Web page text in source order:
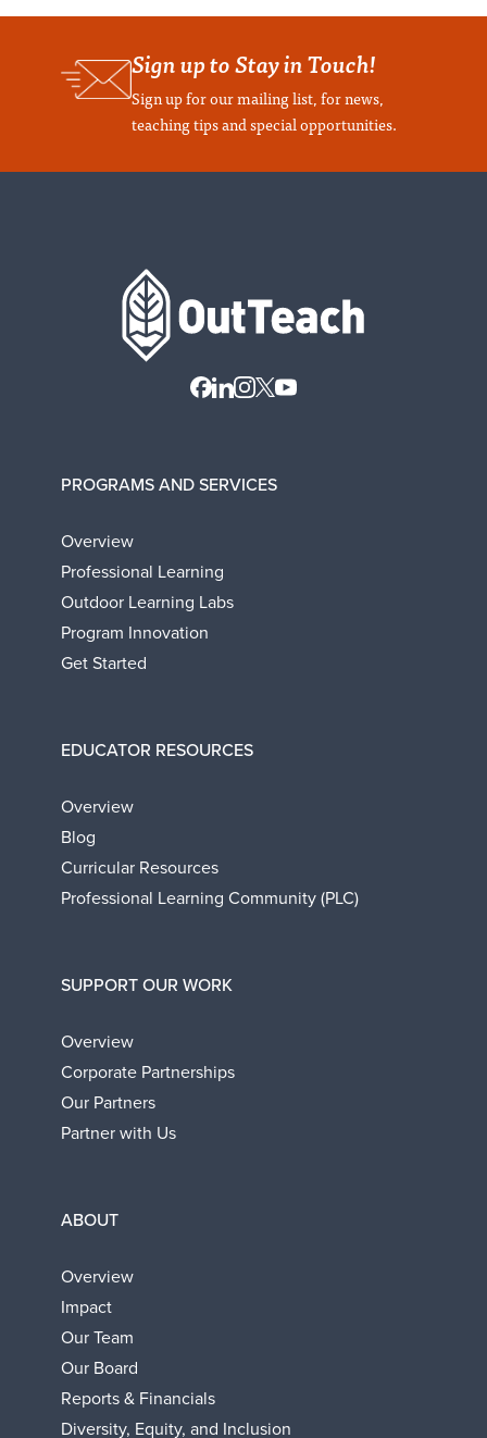
Sign up to Stay in Touch!
Sign up for our mailing list, for news,
teaching tips and special opportunities.
Home
Contact
LinkedIn
Instagram
X Youtube
PROGRAMS AND SERVICES
Overview
Professional Learning
Outdoor Learning Labs
Program Innovation
Get Started
EDUCATOR RESOURCES
Overview
Blog
Curricular Resources
Professional Learning Community (PLC)
SUPPORT OUR WORK
Overview
Corporate Partnerships
Our Partners
Partner with Us
ABOUT
Overview
Impact
Our Team
Our Board
Reports & Financials
Diversity, Equity, and Inclusion